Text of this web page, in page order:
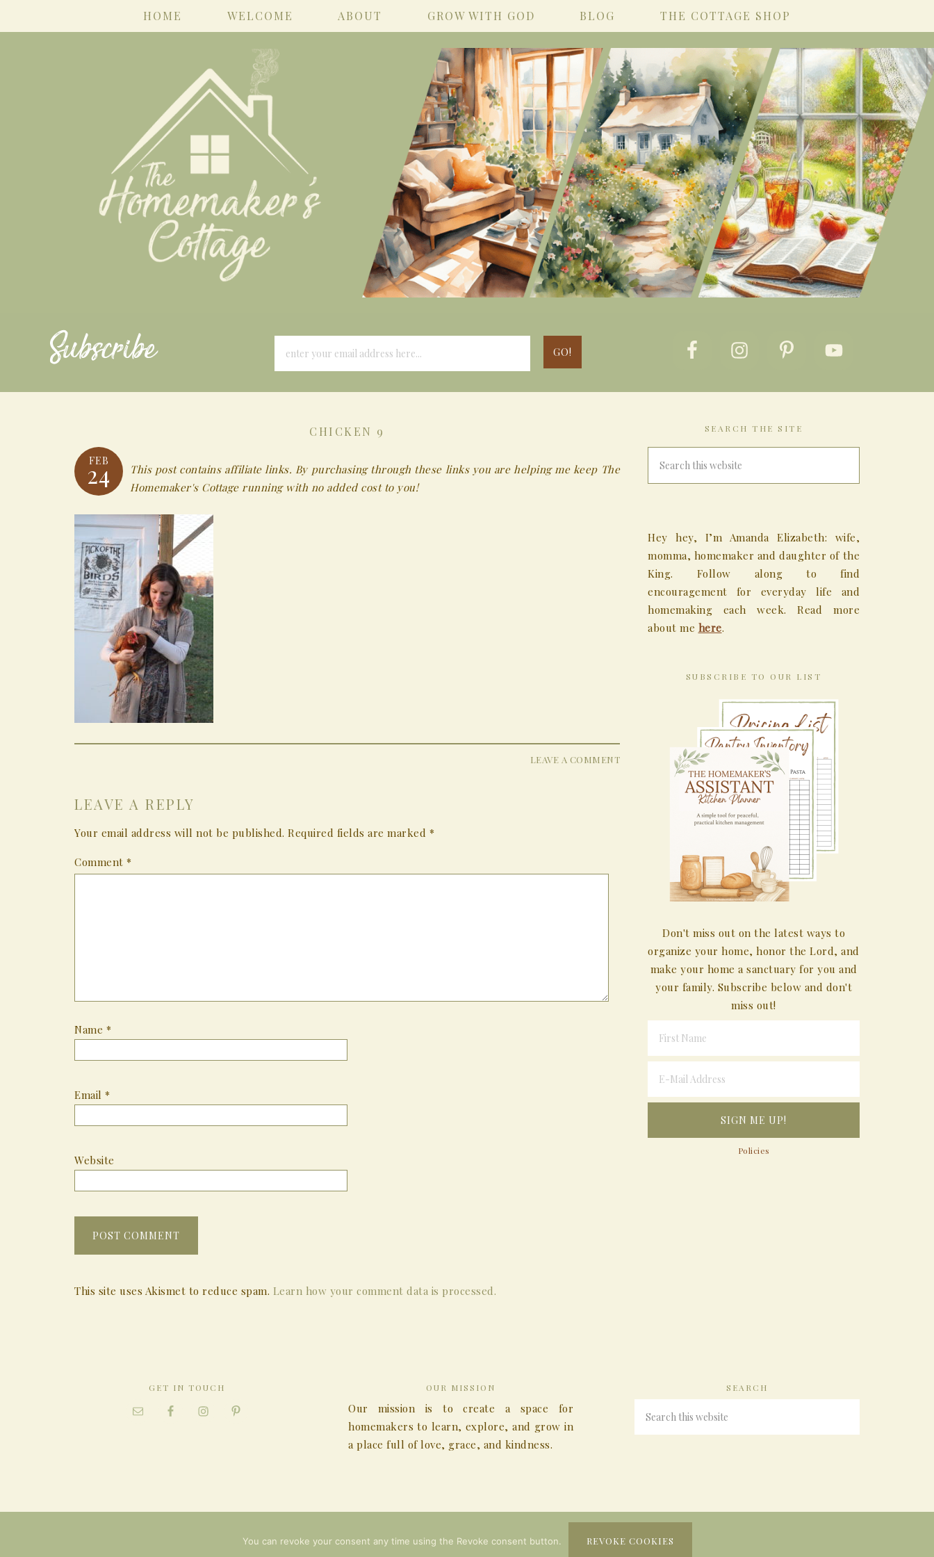
HOME WELCOME ABOUT GROW WITH GOD BLOG THE COTTAGE SHOP
Subscribe
CHICKEN 9
FEB
24
This post contains affiliate links. By purchasing through these links you are helping me keep The
Homemaker's Cottage running with no added cost to you!
LEAVE A COMMENT
LEAVE A REPLY
Your email address will not be published. Required fields are marked *
Comment *
Name *
Email *
Website
This site uses Akismet to reduce spam. Learn how your comment data is processed.
SEARCH THE SITE
Hey hey, I’m Amanda Elizabeth: wife,
momma, homemaker and daughter of the
King. Follow along to find
encouragement for everyday life and
homemaking each week. Read more
about me here.
SUBSCRIBE TO OUR LIST
Don't miss out on the latest ways to
organize your home, honor the Lord, and
make your home a sanctuary for you and
your family. Subscribe below and don't
miss out!
Policies
GET IN TOUCH OUR MISSION
Our mission is to create a space for
homemakers to learn, explore, and grow in
a place full of love, grace, and kindness.
SEARCH
COPYRIGHT © 2026
COPYRIGHT © 2026 ·
MONTFORT
You can revoke your consent any time using the Revoke consent button. REVOKE COOKIES